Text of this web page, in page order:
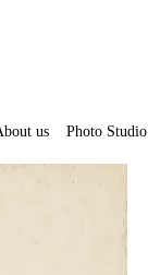
us Photo Studio